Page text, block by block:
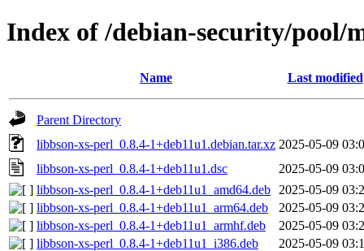
Index of /debian-security/pool/
Name Last modified
Parent Directory
libbson-xs-perl_0.8.4-1+deb11u1.debian.tar.xz 2025-05-09
libbson-xs-perl_0.8.4-1+deb11u1.dsc
2025-05-09
libbson-xs-perl_0.8.4-1+deb11u1_amd64.deb
2025-05-09
libbson-xs-perl_0.8.4-1+deb11u1_arm64.deb
2025-05-09
libbson-xs-perl_0.8.4-1+deb11u1_armhf.deb
2025-05-09
libbson-xs-perl_0.8.4-1+deb11u1_i386.deb
2025-05-09